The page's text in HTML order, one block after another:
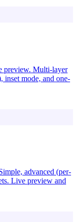
preview. Multi-layer
inset mode, and one-
advanced (per-
Live preview and